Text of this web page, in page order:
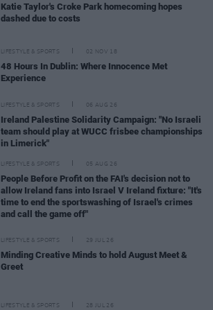
Katie Taylor's Croke Park homecoming hopes
dashed due to costs
LIFESTYLE & SPORTS 02 NOV 18
48 Hours In Dublin: Where Innocence Met
Experience
LIFESTYLE & SPORTS 06 AUG 26
Ireland Palestine Solidarity Campaign: "No Israeli
team should play at WUCC frisbee championships
in Limerick"
LIFESTYLE & SPORTS 05 AUG 26
People Before Profit on the FAI's decision not to
allow Ireland fans into Israel V Ireland fixture: "It's
time to end the sportswashing of Israel's crimes
and call the game off"
LIFESTYLE & SPORTS 29 JUL 26
Minding Creative Minds to hold August Meet &
Greet
LIFESTYLE & SPORTS 28 JUL 26